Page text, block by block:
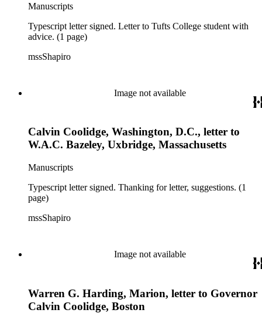
Manuscripts
Typescript letter signed. Letter to Tufts College student with
advice. (1 page)
mssShapiro
Image not available
Calvin Coolidge, Washington, D.C., letter to
W.A.C. Bazeley, Uxbridge, Massachusetts
Manuscripts
Typescript letter signed. Thanking for letter, suggestions. (1
page)
mssShapiro
Image not available
Warren G. Harding, Marion, letter to Governor
Calvin Coolidge, Boston